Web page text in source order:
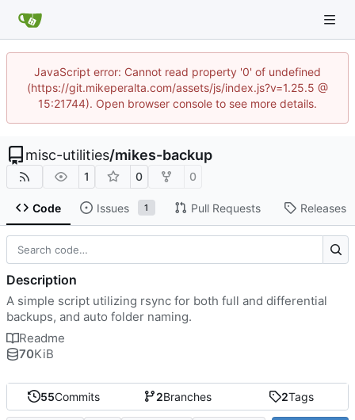
JavaScript error: Cannot read property '0' of undefined
(https://git.mikeperalta.com/assets/js/index.js?v=1.25.5 @
15:21744). Open browser console to see more details.
misc-utilities/mikes-backup
1 0 0
Code Issues 1 Pull Requests Releases
55Commits 2Branches 2Tags
Description
A simple script utilizing rsync for both full and differential
backups, and auto folder naming.
Readme
70KiB